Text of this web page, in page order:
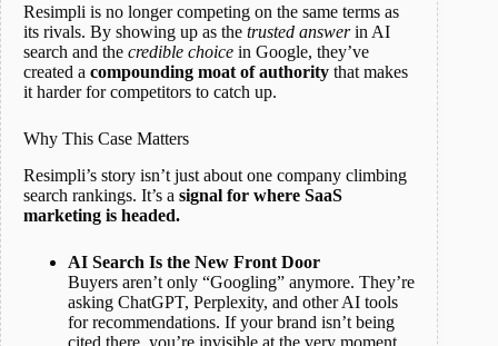
Resimpli is no longer competing on the same terms as
its rivals. By showing up as the trusted answerin AI
search and the credible choice in Google, they’ve
created a compounding moat of authority that makes
it harder for competitors to catch up.
Why This Case Matters
Resimpli’s story isn’t just about one company climbing
search rankings. It’s a signal for where SaaS
marketing is headed.
AI Search Is the New Front Door
Buyers aren’t only “Googling” anymore. They’re
asking ChatGPT, Perplexity, and other AI tools
for recommendations. If your brand isn’t being
cited there, you’re invisible at the very moment